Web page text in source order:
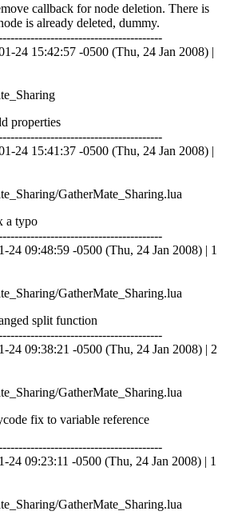
callback for node deletion. There is
is already deleted, dummy.
24 15:42:57 -0500 (Thu, 24 Jan 2008) |
properties
24 15:41:37 -0500 (Thu, 24 Jan 2008) |
GatherMate_Sharing.lua
a typo
24 09:48:59 -0500 (Thu, 24 Jan 2008) | 1
GatherMate_Sharing.lua
split function
24 09:38:21 -0500 (Thu, 24 Jan 2008) | 2
GatherMate_Sharing.lua
fix to variable reference
24 09:23:11 -0500 (Thu, 24 Jan 2008) | 1
GatherMate_Sharing.lua